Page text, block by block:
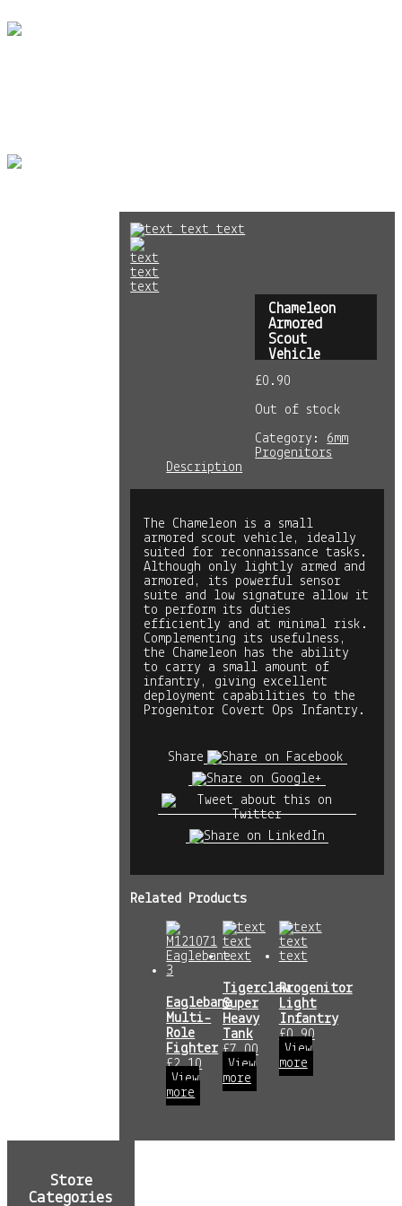
PLASMABLAST GAMES
Chameleon
Armored
Scout
Vehicle
£0.90
Out of stock
Category: 6mm
Progenitors
Description
The Chameleon is a small
armored scout vehicle, ideally
suited for reconnaissance tasks.
Although only lightly armed and
armored, its powerful sensor
suite and low signature allow it
to perform its duties
efficiently and at minimal risk.
Complementing its usefulness,
the Chameleon has the ability
to carry a small amount of
infantry, giving excellent
deployment capabilities to the
Progenitor Covert Ops Infantry.
Share
Related Products
Eaglebane
Multi-
Role
Fighter
£2.10
View
more
Tigerclaw
Super
Heavy
Tank
£7.00
View
more
Progenitor
Light
Infantry
£0.90
View
more
Store
Categories